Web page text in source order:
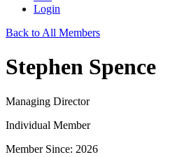
Login
Back to All Members
Stephen Spence
Managing Director
Individual Member
Member Since: 2026